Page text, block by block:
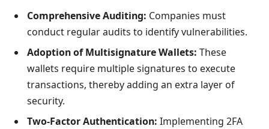
Comprehensive Auditing: Companies must
conduct regular audits to identify vulnerabilities.
Adoption of Multisignature Wallets: These
wallets require multiple signatures to execute
transactions, thereby adding an extra layer of
security.
Two-Factor Authentication: Implementing 2FA